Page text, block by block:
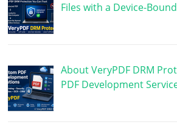
Files with a Device-
About VeryPDF DRM
PDF Development